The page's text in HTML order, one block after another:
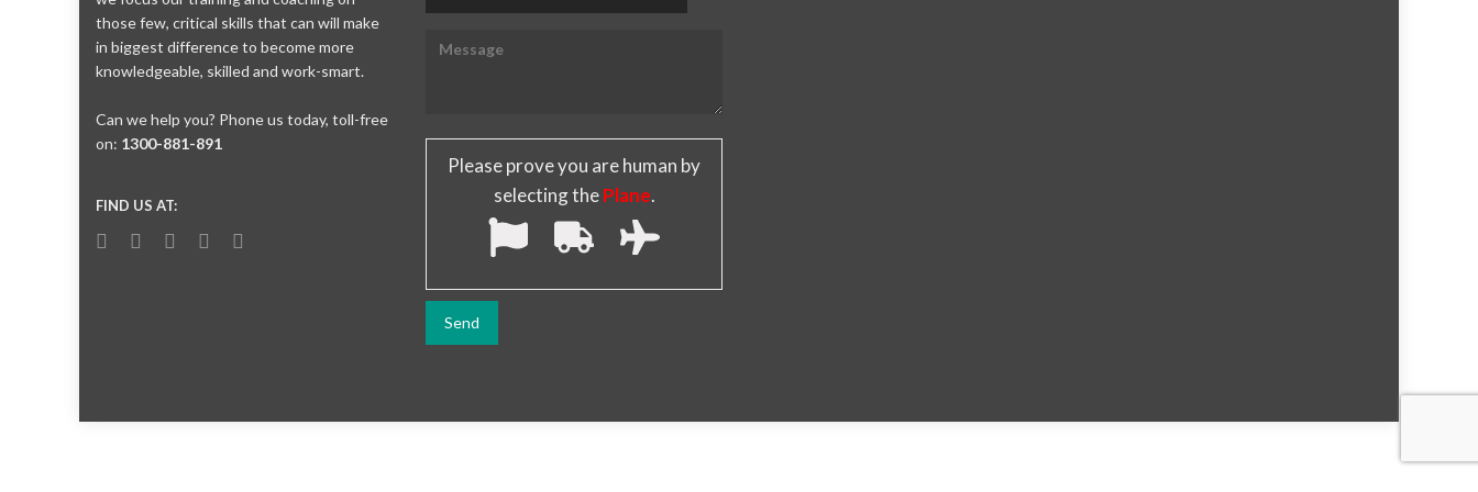
those few, critical skills that can will make
in biggest difference to become more
knowledgeable, skilled and work-smart.
Can we help you? Phone us today, toll-free
on: 1300-881-891
FIND US AT:
Please prove you are human by
selecting thePlane.